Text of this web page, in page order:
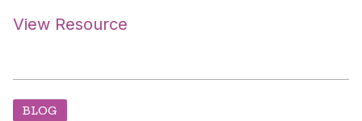
View Resource
BLOG